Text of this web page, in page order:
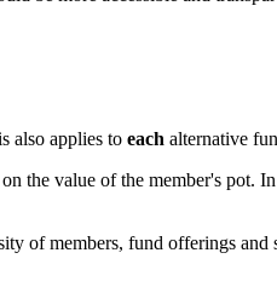
also applies to each alternative
the value of the member's pot.
of members, fund offerings and